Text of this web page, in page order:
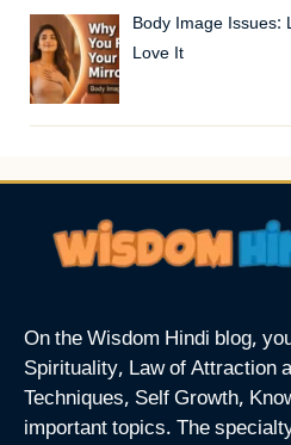
Body Image Issues:
Love It
On the Wisdom Hindi blog,
Spirituality, Law of Attraction
Techniques, Self Growth,
important topics. The